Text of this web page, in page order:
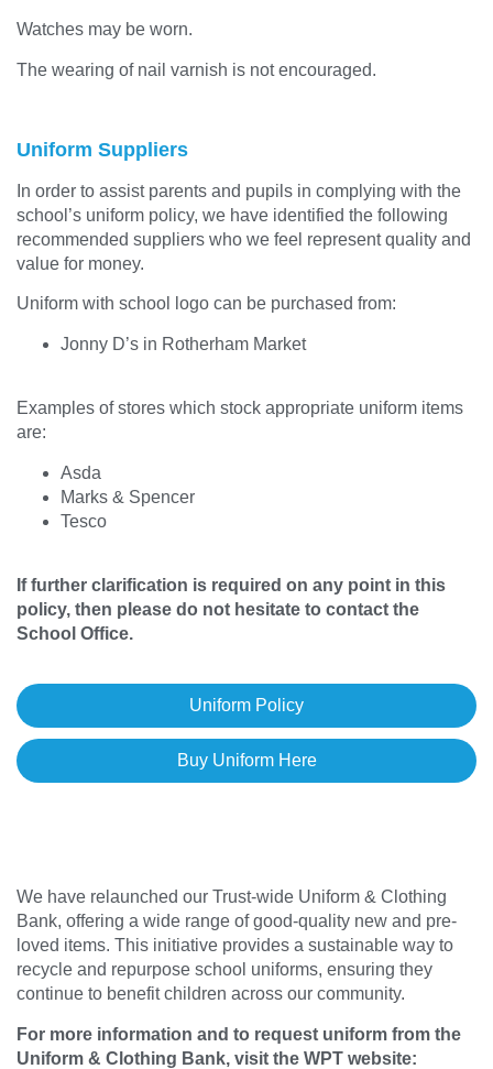
Watches may be worn.
The wearing of nail varnish is not encouraged.
Uniform Suppliers
In order to assist parents and pupils in complying with the
school’s uniform policy, we have identified the following
recommended suppliers who we feel represent quality and
value for money.
Uniform with school logo can be purchased from:
Jonny D’s in Rotherham Market
Examples of stores which stock appropriate uniform items
are:
Asda
Marks & Spencer
Tesco
If further clarification is required on any point in this
policy, then please do not hesitate to contact the
School Office.
Uniform Policy
Buy Uniform Here
We have relaunched our Trust-wide Uniform & Clothing
Bank, offering a wide range of good-quality new and pre-
loved items. This initiative provides a sustainable way to
recycle and repurpose school uniforms, ensuring they
continue to benefit children across our community.
For more information and to request uniform from the
Uniform & Clothing Bank, visit the WPT website: